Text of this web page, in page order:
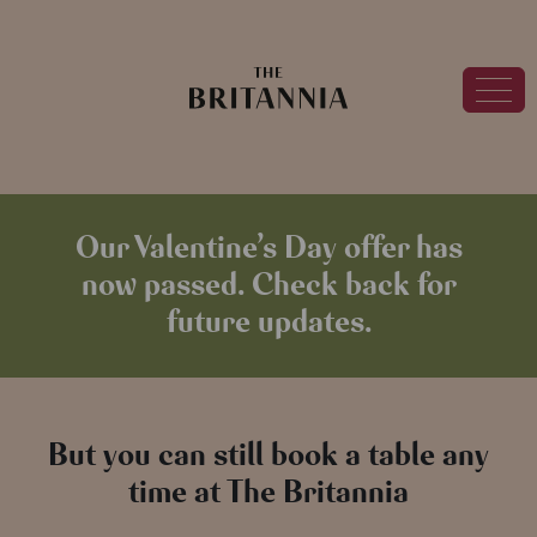
Our Valentine’s Day offer has
now passed. Check back for
future updates.
But you can still book a table any
time at The Britannia